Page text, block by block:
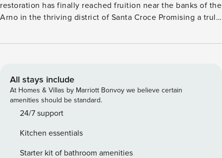
restoration has finally reached fruition near the banks of the
Arno in the thriving district of Santa Croce Promising a truly
storeys of the handsome 19th-century Palazzo Fossi beside
its 10 seriously sumptuous Dimora Italia Collection
apartments. Sensitively reconfigured over a 3-year period
by a highly skilled team of experts with a deep
understanding and appreciation of the palazzo’s historic
aesthetic and are primed to become our flagship properties
within the top-tier rentals market. A treasury of exceptional
All stays include
At Homes & Villas by Marriott Bonvoy we believe certain
amenities should be standard.
24/7 support
Kitchen essentials
Starter kit of bathroom amenities